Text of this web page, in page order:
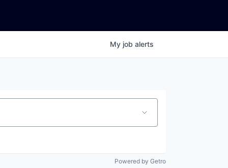
My job alerts
Powered by Getro